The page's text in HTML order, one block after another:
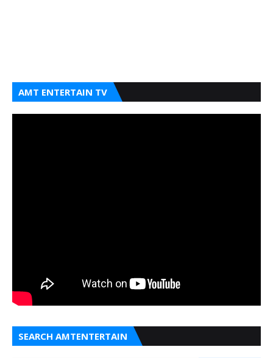
AMT ENTERTAIN TV
SEARCH AMTENTERTAIN